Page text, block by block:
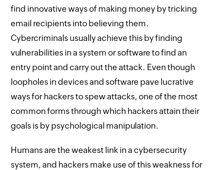
find innovative ways of making money by tricking
email recipients into believing them.
Cybercriminals usually achieve this by finding
vulnerabilities in a system or software to find an
entry point and carry out the attack. Even though
loopholes in devices and software pave lucrative
ways for hackers to spew attacks, one of the most
common forms through which hackers attain their
goals is by psychological manipulation.
Humans are the weakest link in a cybersecurity
system, and hackers make use of this weakness for